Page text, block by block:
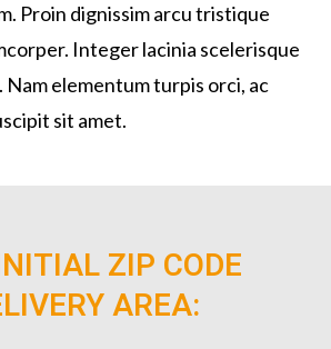
Proin dignissim arcu tristique
Integer lacinia scelerisque
Nam elementum turpis orci, ac
sit amet.
ZIP CODE
AREA: